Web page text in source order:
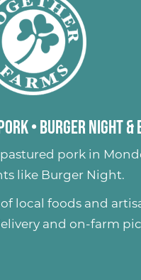
• Burger Night &
pastured porkin
like Burger Night.
local foods and
and on-farm